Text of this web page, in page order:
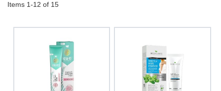
Items 1-12 of 15